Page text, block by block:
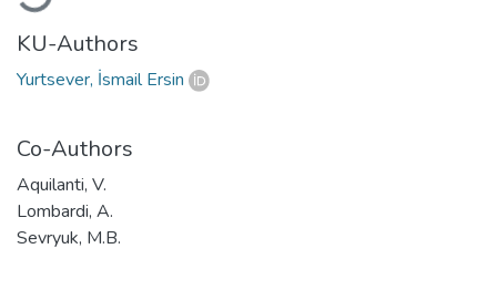
KU-Authors
Yurtsever, İsmail Ersin
Co-Authors
Aquilanti, V.
Lombardi, A.
Sevryuk, M.B.